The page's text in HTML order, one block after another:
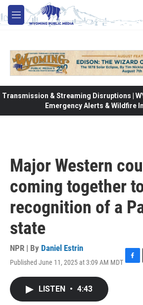
Skip to main content
M
e
Transmission & Streaming Disruptions |
Emergency Alerts & Wildfire
Major Western
coming together
recognition of a
state
NPR | By Daniel Estrin
Published June 11, 2025 at 3:09 AM MDT
LISTEN • 4:43